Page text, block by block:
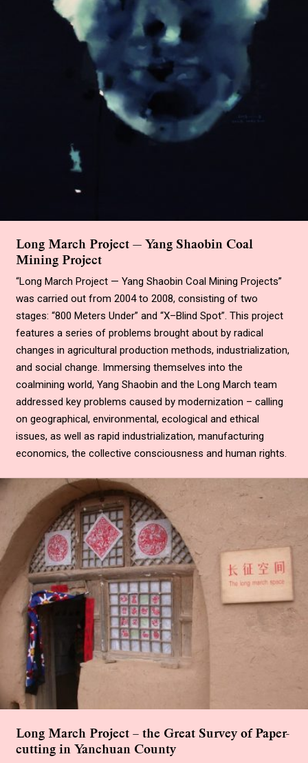
Long March Project — Yang Shaobin Coal
Mining Project
“Long March Project — Yang Shaobin Coal Mining Projects”
was carried out from 2004 to 2008, consisting of two
stages: “800 Meters Under” and “X–Blind Spot”. This project
features a series of problems brought about by radical
changes in agricultural production methods, industrialization,
and social change. Immersing themselves into the
coalmining world, Yang Shaobin and the Long March team
addressed key problems caused by modernization – calling
on geographical, environmental, ecological and ethical
issues, as well as rapid industrialization, manufacturing
economics, the collective consciousness and human rights.
Long March Project – the Great Survey of Paper-
cutting in Yanchuan County